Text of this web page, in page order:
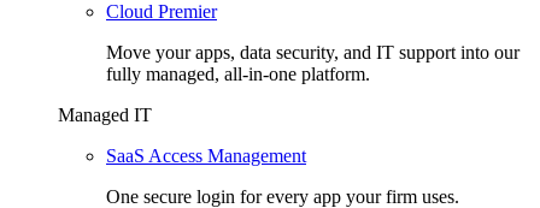
Cloud Premier
Move your apps, data security, and IT support into our
fully managed, all-in-one platform.
Managed IT
SaaS Access Management
One secure login for every app your firm uses.